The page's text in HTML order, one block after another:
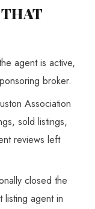
agent is active,
broker.
Association
sold listings,
reviews left
closed the
agent in